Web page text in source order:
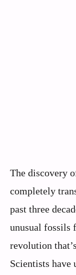
The discovery
completely
past three
unusual fossils
revolution
Scientists have